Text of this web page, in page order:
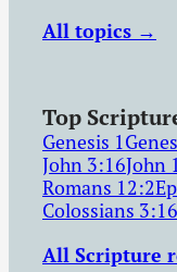
All topics →
Top
Genesis 1
John 3:16John
Romans 12:2
Colossians 3:16
All Scripture